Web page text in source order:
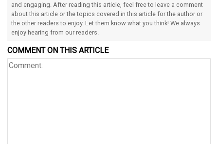
and engaging. After reading this article, feel free to leave a comment
about this article or the topics covered in this article for the author or
the other readers to enjoy. Let them know what you think! We always
enjoy hearing from our readers.
COMMENT ON THIS ARTICLE